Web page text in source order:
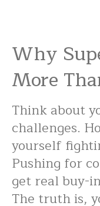
Why
More
Think about
challenges.
yourself
Pushing for
get real buy-
The truth is,